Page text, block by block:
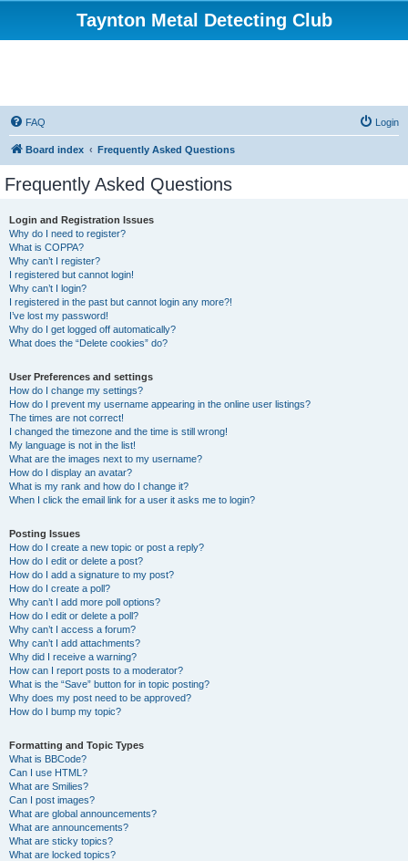
Taynton Metal Detecting Club
FAQ Login
Board index Frequently Asked Questions
Frequently Asked Questions
Login and Registration Issues
Why do I need to register?
What is COPPA?
Why can’t I register?
I registered but cannot login!
Why can’t I login?
I registered in the past but cannot login any more?!
I’ve lost my password!
Why do I get logged off automatically?
What does the “Delete cookies” do?
User Preferences and settings
How do I change my settings?
How do I prevent my username appearing in the online user listings?
The times are not correct!
I changed the timezone and the time is still wrong!
My language is not in the list!
What are the images next to my username?
How do I display an avatar?
What is my rank and how do I change it?
When I click the email link for a user it asks me to login?
Posting Issues
How do I create a new topic or post a reply?
How do I edit or delete a post?
How do I add a signature to my post?
How do I create a poll?
Why can’t I add more poll options?
How do I edit or delete a poll?
Why can’t I access a forum?
Why can’t I add attachments?
Why did I receive a warning?
How can I report posts to a moderator?
What is the “Save” button for in topic posting?
Why does my post need to be approved?
How do I bump my topic?
Formatting and Topic Types
What is BBCode?
Can I use HTML?
What are Smilies?
Can I post images?
What are global announcements?
What are announcements?
What are sticky topics?
What are locked topics?